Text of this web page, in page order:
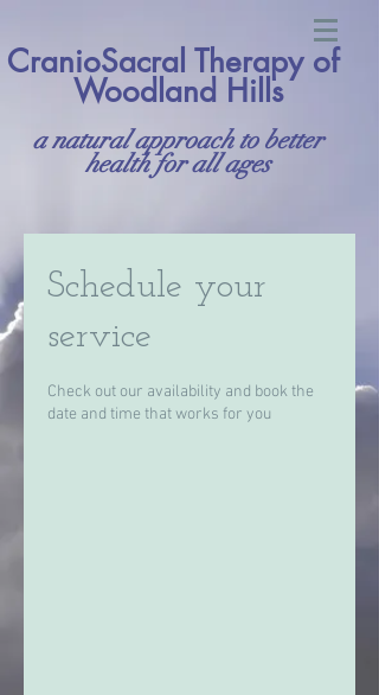
CranioSacral Therapy of
Woodland Hills
a natural approach to better
health for all ages
Schedule your
service
Check out our availability and book the
date and time that works for you